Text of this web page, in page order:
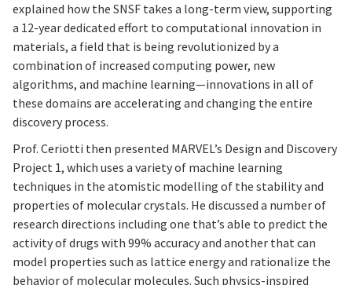
explained how the SNSF takes a long-term view, supporting
a 12-year dedicated effort to computational innovation in
materials, a field that is being revolutionized by a
combination of increased computing power, new
algorithms, and machine learning—innovations in all of
these domains are accelerating and changing the entire
discovery process.
Prof. Ceriotti then presented MARVEL’s Design and Discovery
Project 1, which uses a variety of machine learning
techniques in the atomistic modelling of the stability and
properties of molecular crystals. He discussed a number of
research directions including one that’s able to predict the
activity of drugs with 99% accuracy and another that can
model properties such as lattice energy and rationalize the
behavior of molecular molecules. Such physics-inspired